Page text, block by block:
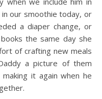
our smoothie today, or
a diaper change, or
the same day she
of crafting new meals
a picture of them
it again when he